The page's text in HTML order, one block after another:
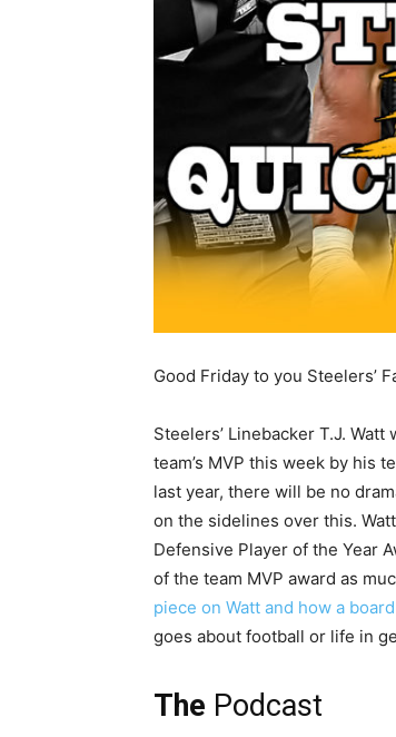
Good Friday to you Steelers’
Steelers’ Linebacker T.J. Watt
team’s MVP this week by his
last year, there will be no
on the sidelines over this.
Defensive Player of the Year
of the team MVP award as
piece on Watt and how a
goes about football or life in
The Podcast